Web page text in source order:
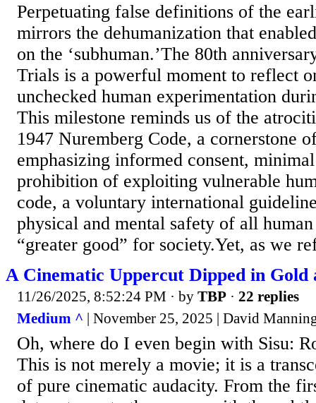
Perpetuating false definitions of the
mirrors the dehumanization that
on the ‘subhuman.’The 80th
Trials is a powerful moment to reflect
unchecked human experimentation
This milestone reminds us of the
1947 Nuremberg Code, a cornerstone
emphasizing informed consent,
prohibition of exploiting vulnerable
code, a voluntary international
physical and mental safety of all
“greater good” for society.Yet, as we
A Cinematic Uppercut Dipped in Gold
11/26/2025, 8:52:24 PM · by TBP · 22 replies
Medium ^ | November 25, 2025 | David
Oh, where do I even begin with Sisu:
This is not merely a movie; it is a
of pure cinematic audacity. From the